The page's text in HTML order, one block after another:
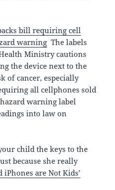
bill requiring cell
warning The labels
Ministry cautions
the device next to the
of cancer, especially
all cellphones sold
warning label
into law on
child the keys to the
because she really
iPhones are Not Kids’